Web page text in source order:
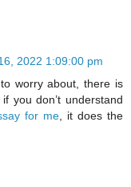
2022 1:09:00 pm
worry about, there is
you don’t understand
for me, it does the